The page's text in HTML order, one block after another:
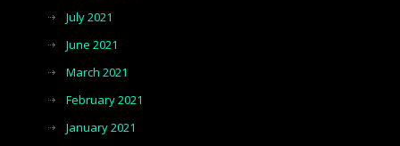
July 2021
June 2021
March 2021
February 2021
January 2021